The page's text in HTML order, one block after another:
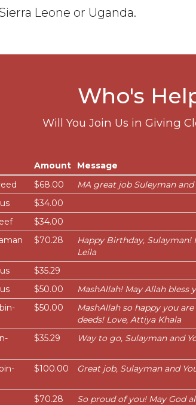
Leone or Uganda.
Who's
Will You Join Us in Giving
Amount
Message
$68.00
MA great job Suleyman and
$34.00
$34.00
$70.28
Happy Birthday,
Leila
$35.29
$50.00
MashAllah! May Allah bless
$50.00
MashAllah so happy you
deeds! Love, Attiya Khala
$35.29 Way to go, Sulayman and
$100.00 Great job, Sulayman and
$70.28 So proud of you! May God